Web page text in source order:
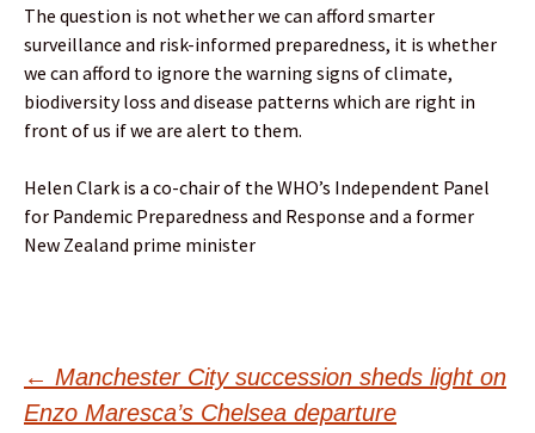
The question is not whether we can afford smarter
surveillance and risk-informed preparedness, it is whether
we can afford to ignore the warning signs of climate,
biodiversity loss and disease patterns which are right in
front of us if we are alert to them.
Helen Clark is a co-chair of the WHO’s Independent Panel
for Pandemic Preparedness and Response and a former
New Zealand prime minister
Post
← Manchester City succession sheds light on
Enzo Maresca’s Chelsea departure